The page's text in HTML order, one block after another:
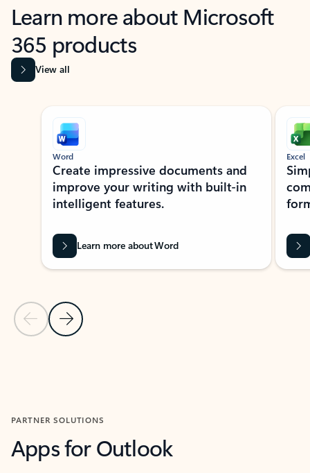
Learn more about Microsoft
365 products
View all
Showing slide 1 of 9
Previous Slide
Next Slide
Word
Create impressive documents and
improve your writing with built-in
intelligent features.
Learn more about Word
Excel
PARTNER SOLUTIONS
Apps for Outlook